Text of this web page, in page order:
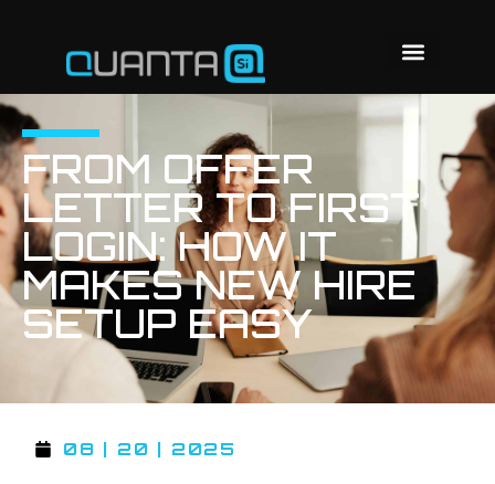
FROM OFFER
LETTER TO FIRST
LOGIN: HOW IT
MAKES NEW HIRE
SETUP EASY
08 | 20 | 2025